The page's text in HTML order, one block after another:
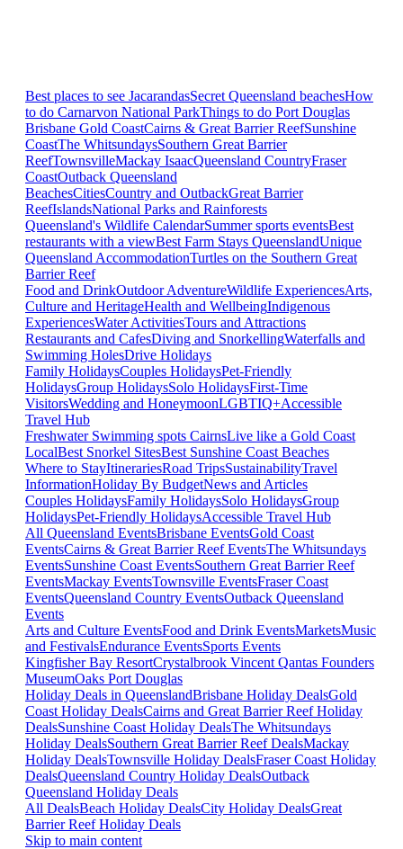
Best places to see JacarandasSecret Queensland beachesHow
to do Carnarvon National ParkThings to do Port Douglas
Brisbane Gold CoastCairns & Great Barrier ReefSunshine
CoastThe WhitsundaysSouthern Great Barrier
ReefTownsvilleMackay IsaacQueensland CountryFraser
CoastOutback Queensland
BeachesCitiesCountry and OutbackGreat Barrier
ReefIslandsNational Parks and Rainforests
Queensland's Wildlife CalendarSummer sports eventsBest
restaurants with a viewBest Farm Stays QueenslandUnique
Queensland AccommodationTurtles on the Southern Great
Barrier Reef
Food and DrinkOutdoor AdventureWildlife ExperiencesArts,
Culture and HeritageHealth and WellbeingIndigenous
ExperiencesWater ActivitiesTours and Attractions
Restaurants and CafesDiving and SnorkellingWaterfalls and
Swimming HolesDrive Holidays
Family HolidaysCouples HolidaysPet-Friendly
HolidaysGroup HolidaysSolo HolidaysFirst-Time
VisitorsWedding and HoneymoonLGBTIQ+Accessible
Travel Hub
Freshwater Swimming spots CairnsLive like a Gold Coast
LocalBest Snorkel SitesBest Sunshine Coast Beaches
Where to StayItinerariesRoad TripsSustainabilityTravel
InformationHoliday By BudgetNews and Articles
Couples HolidaysFamily HolidaysSolo HolidaysGroup
HolidaysPet-Friendly HolidaysAccessible Travel Hub
All Queensland EventsBrisbane EventsGold Coast
EventsCairns & Great Barrier Reef EventsThe Whitsundays
EventsSunshine Coast EventsSouthern Great Barrier Reef
EventsMackay EventsTownsville EventsFraser Coast
EventsQueensland Country EventsOutback Queensland
Events
Arts and Culture EventsFood and Drink EventsMarketsMusic
and FestivalsEndurance EventsSports Events
Kingfisher Bay ResortCrystalbrook Vincent Qantas Founders
MuseumOaks Port Douglas
Holiday Deals in QueenslandBrisbane Holiday DealsGold
Coast Holiday DealsCairns and Great Barrier Reef Holiday
DealsSunshine Coast Holiday DealsThe Whitsundays
Holiday DealsSouthern Great Barrier Reef DealsMackay
Holiday DealsTownsville Holiday DealsFraser Coast Holiday
DealsQueensland Country Holiday DealsOutback
Queensland Holiday Deals
All DealsBeach Holiday DealsCity Holiday DealsGreat
Barrier Reef Holiday Deals
Skip to main content